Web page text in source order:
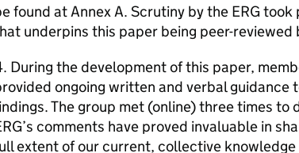
found at Annex A. Scrutiny by the ERG
underpins this paper being peer-
During the development of this paper,
ongoing written and verbal guidance
The group met (online) three times to
comments have proved invaluable in
extent of our current, collective